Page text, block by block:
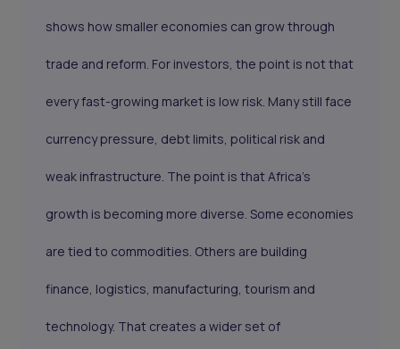
shows how smaller economies can grow through
trade and reform. For investors, the point is not that
every fast-growing market is low risk. Many still face
currency pressure, debt limits, political risk and
weak infrastructure. The point is that Africa’s
growth is becoming more diverse. Some economies
are tied to commodities. Others are building
finance, logistics, manufacturing, tourism and
technology. That creates a wider set of